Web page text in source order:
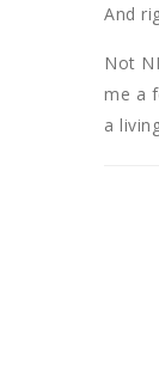
And
Not
me a
a